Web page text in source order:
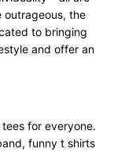
outrageous, the
to bringing
and offer an
for everyone.
funny t shirts